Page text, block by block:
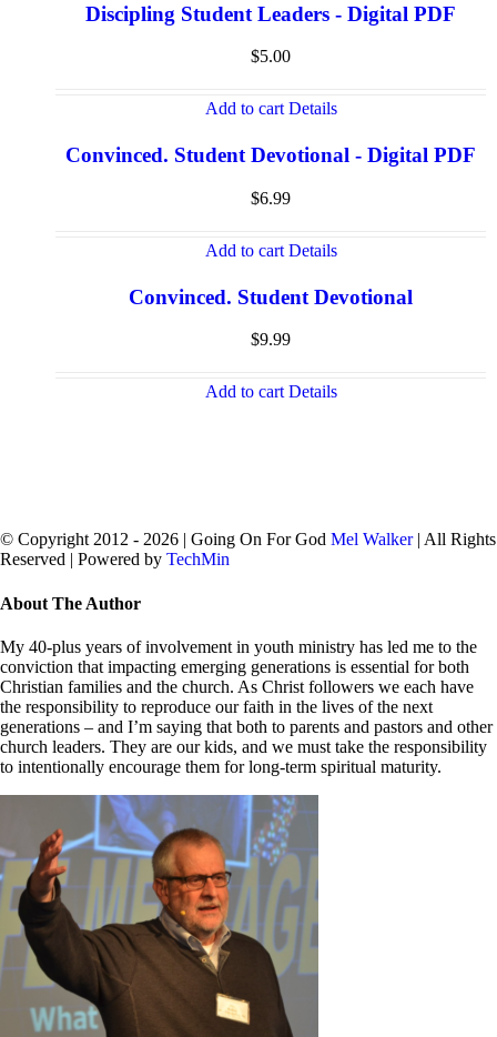
Discipling Student Leaders - Digital PDF
$5.00
Add to cart Details
Convinced. Student Devotional - Digital PDF
$6.99
Add to cart Details
Convinced. Student Devotional
$9.99
Add to cart Details
© Copyright 2012 - 2026 | Going On For God Mel Walker| All Rights
Reserved | Powered by TechMin
Close
Bar
Area
About The Author
My 40-plus years of involvement in youth ministry has led me to the
conviction that impacting emerging generations is essential for both
Christian families and the church. As Christ followers we each have
the responsibility to reproduce our faith in the lives of the next
generations – and I’m saying that both to parents and pastors and other
church leaders. They are our kids, and we must take the responsibility
to intentionally encourage them for long-term spiritual maturity.